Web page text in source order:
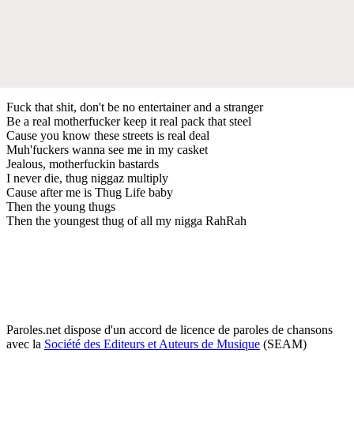
Fuck that shit, don't be no entertainer and a stranger
Be a real motherfucker keep it real pack that steel
Cause you know these streets is real deal
Muh'fuckers wanna see me in my casket
Jealous, motherfuckin bastards
I never die, thug niggaz multiply
Cause after me is Thug Life baby
Then the young thugs
Then the youngest thug of all my nigga RahRah
Paroles.net dispose d'un accord de licence de paroles de chansons
avec la Société des Editeurs et Auteurs de Musique (SEAM)